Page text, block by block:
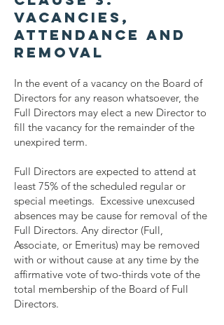
Vacancies,
Attendance and
Removal
In the event of a vacancy on the Board of
Directors for any reason whatsoever, the
Full Directors may elect a new Director to
fill the vacancy for the remainder of the
unexpired term.
Full Directors are expected to attend at
least 75% of the scheduled regular or
special meetings. Excessive unexcused
absences may be cause for removal of the
Full Directors. Any director (Full,
Associate, or Emeritus) may be removed
with or without cause at any time by the
affirmative vote of two-thirds vote of the
total membership of the Board of Full
Directors.